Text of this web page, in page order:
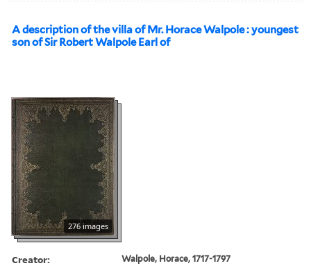
A description of the villa of Mr. Horace Walpole : youngest
son of Sir Robert Walpole Earl of
276 images
Creator: Walpole, Horace, 1717-1797